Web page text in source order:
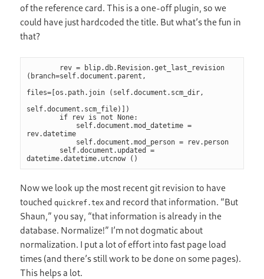
of the reference card. This is a one-off plugin, so we
could have just hardcoded the title. But what’s the fun in
that?
(branch=self.document.parent,
files=[os.path.join (self.document.scm_dir,
self.document.scm_file)])
rev.datetime
datetime.datetime.utcnow ()
Now we look up the most recent git revision to have
touchedquickref.tex and record that information. “But
Shaun,” you say, “that information is already in the
database. Normalize!” I’m not dogmatic about
normalization. I put a lot of effort into fast page load
times (and there’s still work to be done on some pages).
This helps a lot.